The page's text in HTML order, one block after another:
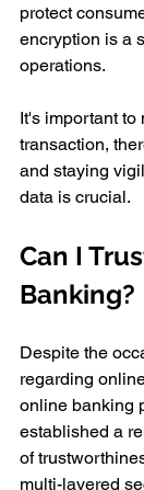
protect
encryption is a
operations.
It's important to
transaction,
and staying
data is crucial.
Can I
Banking?
Despite the
regarding
online banking
established a
of
multi-layered